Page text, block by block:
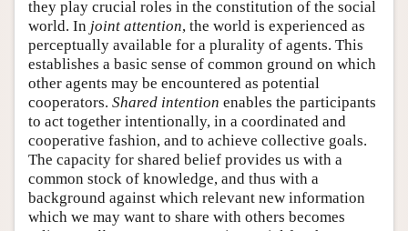
they play crucial roles in the constitution of the social
world. In joint attention, the world is experienced as
perceptually available for a plurality of agents. This
establishes a basic sense of common ground on which
other agents may be encountered as potential
cooperators. Shared intention enables the participants
to act together intentionally, in a coordinated and
cooperative fashion, and to achieve collective goals.
The capacity for shared belief provides us with a
common stock of knowledge, and thus with a
background against which relevant new information
which we may want to share with others becomes